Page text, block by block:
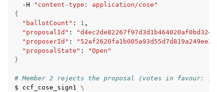
-H
"content-type: application/cose"
{
"ballotCount" : 1
"proposalId" :
"proposerId" :
"proposalState" :
"Open"
}
# Member 2 rejects the proposal (votes in favour:
$
ccf_cose_sign1
\